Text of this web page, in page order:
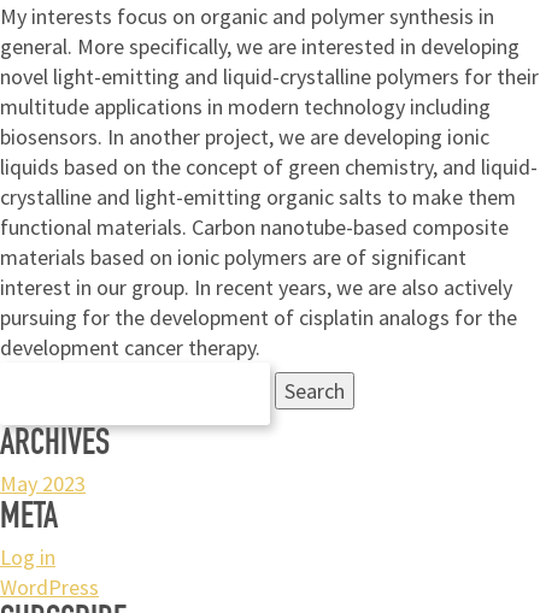
My interests focus on organic and polymer synthesis in
general. More specifically, we are interested in developing
novel light-emitting and liquid-crystalline polymers for their
multitude applications in modern technology including
biosensors. In another project, we are developing ionic
liquids based on the concept of green chemistry, and liquid-
crystalline and light-emitting organic salts to make them
functional materials. Carbon nanotube-based composite
materials based on ionic polymers are of significant
interest in our group. In recent years, we are also actively
pursuing for the development of cisplatin analogs for the
development cancer therapy.
ARCHIVES
May 2023
META
Log in
WordPress